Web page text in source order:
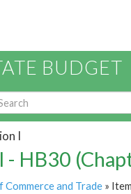
BUDGET
I
- HB30
and Trade »